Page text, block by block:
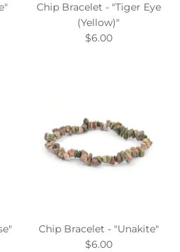
Chip Bracelet - "Tiger Eye
(Yellow)"
$6.00
Chip Bracelet - "Unakite"
$6.00